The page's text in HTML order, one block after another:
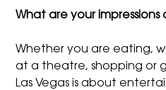
What are your impressions
Whether you are eating,
at a theatre, shopping or
Las Vegas is about